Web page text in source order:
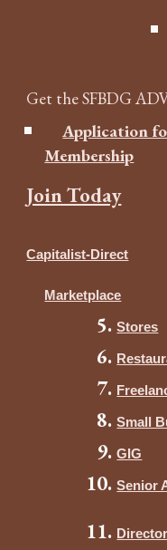
Get the SFBDG
Application
Membership
Join Today
Capitalist-Direct
Marketplace
Stores
Small
GIG
Senior